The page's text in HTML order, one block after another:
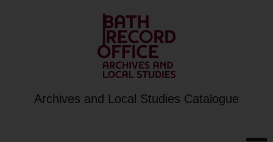
Archives and Local Studies Catalogue